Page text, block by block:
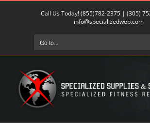
Call Us Today!(855)782-2375| (305)
info@specializedweb.com
Go to...